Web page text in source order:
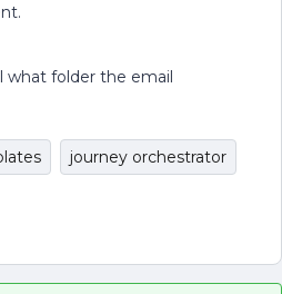
what folder the email
journey orchestrator